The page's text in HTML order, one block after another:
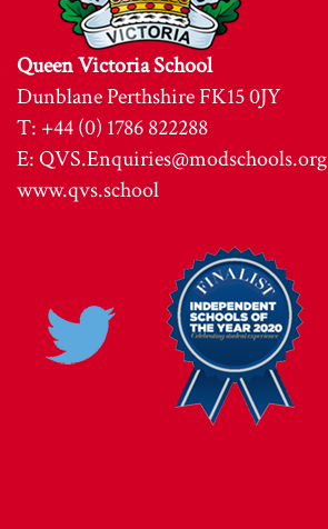
Queen Victoria School
Dunblane Perthshire FK15 0JY
T: +44 (0) 1786 822288
E:QVS.Enquiries@modschools.org
www.qvs.school